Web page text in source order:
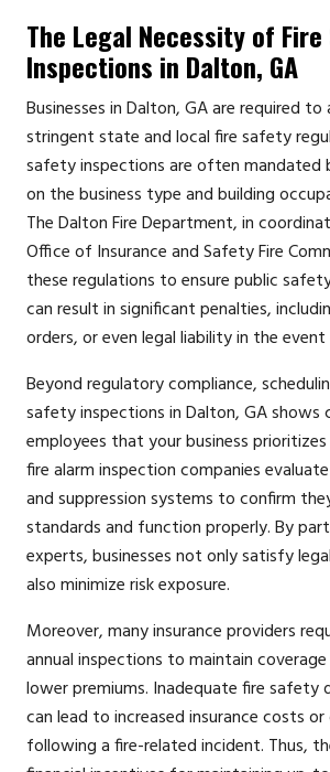
The Legal Necessity of
Inspections in Dalton, GA
Businesses in Dalton, GA are required
stringent state and local fire safety
safety inspections are often mandated
on the business type and building
The Dalton Fire Department, in
Office of Insurance and Safety Fire
these regulations to ensure public
can result in significant penalties,
orders, or even legal liability in the
Beyond regulatory compliance,
safety inspections in Dalton, GA shows
employees that your business
fire alarm inspection companies
and suppression systems to confirm
standards and function properly. By
experts, businesses not only satisfy
also minimize risk exposure.
Moreover, many insurance providers
annual inspections to maintain
lower premiums. Inadequate fire safety
can lead to increased insurance costs
following a fire-related incident. Thus,